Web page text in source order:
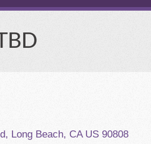
Long Beach, CA US 90808